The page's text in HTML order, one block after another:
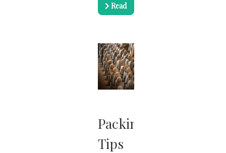
Read
Packing
Tips